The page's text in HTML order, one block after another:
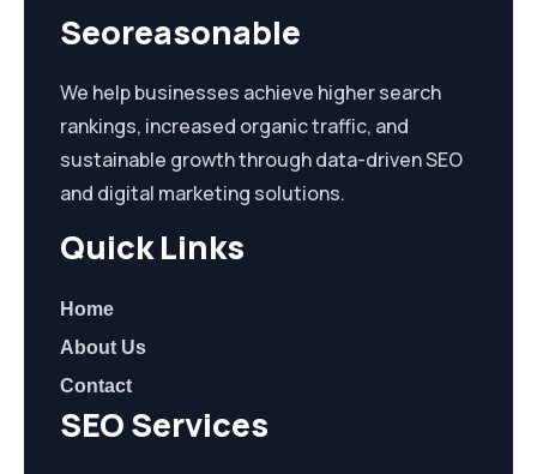
Seoreasonable
We help businesses achieve higher search
rankings, increased organic traffic, and
sustainable growth through data-driven SEO
and digital marketing solutions.
Quick Links
Home
About Us
Contact
SEO Services